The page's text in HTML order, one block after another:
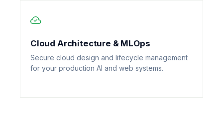
Cloud Architecture & MLOps
Secure cloud design and lifecycle management
for your production AI and web systems.